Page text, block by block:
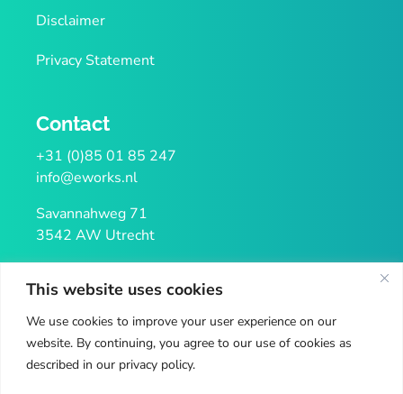
This website uses cookies
We use cookies to improve your user experience on our
website. By continuing, you agree to our use of cookies as
described in our privacy policy.
Disclaimer
Privacy Statement
Contact
+31 (0)85 01 85 247
info@eworks.nl
Savannahweg 71
3542 AW Utrecht
VAT NL814122085B02